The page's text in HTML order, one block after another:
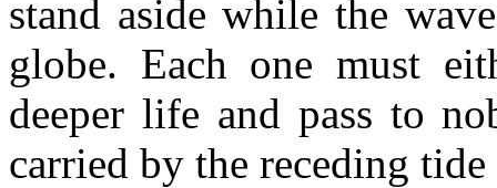
stand aside while the
globe. Each one must
deeper life and pass to
carried by the receding